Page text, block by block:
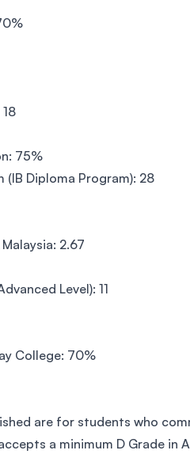
75%
Diploma Program): 28
2.67
Level): 11
College: 70%
are for students who
a minimum D Grade in